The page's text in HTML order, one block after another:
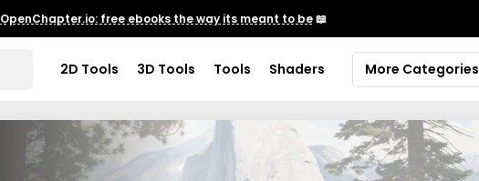
OpenChapter.io: free ebooks the way its meant to be📖
2D Tools 3D Tools Tools Shaders More Categories